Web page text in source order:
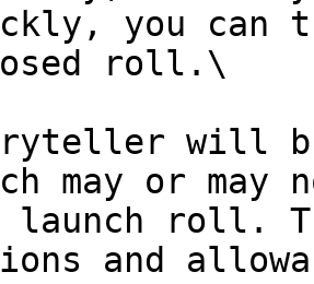
you can
roll.\
will
may or may
roll.
and